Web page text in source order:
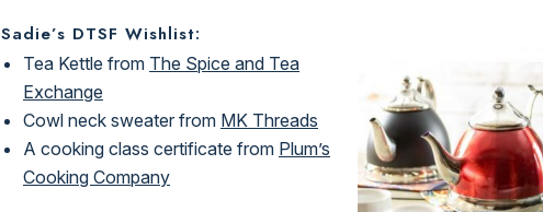
Sadie’s DTSF Wishlist:
Tea Kettle from The Spice and Tea
Exchange
Cowl neck sweater from MK Threads
A cooking class certificate from Plum’s
Cooking Company